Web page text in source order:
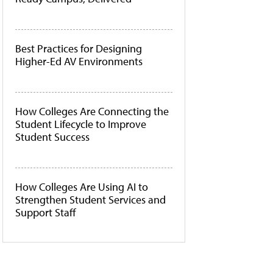
Best Practices for Designing
Higher-Ed AV Environments
How Colleges Are Connecting the
Student Lifecycle to Improve
Student Success
How Colleges Are Using AI to
Strengthen Student Services and
Support Staff